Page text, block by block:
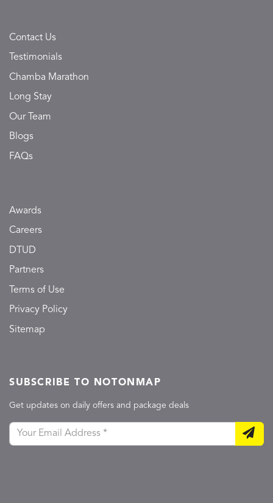
Contact Us
Testimonials
Chamba Marathon
Long Stay
Our Team
Blogs
FAQs
Awards
Careers
DTUD
Partners
Terms of Use
Privacy Policy
Sitemap
SUBSCRIBE TO NOTONMAP
Get updates on daily offers and package deals